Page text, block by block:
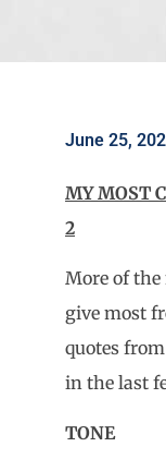
June 25,
MY MOST
2
More of
give most
quotes
in the last
TONE